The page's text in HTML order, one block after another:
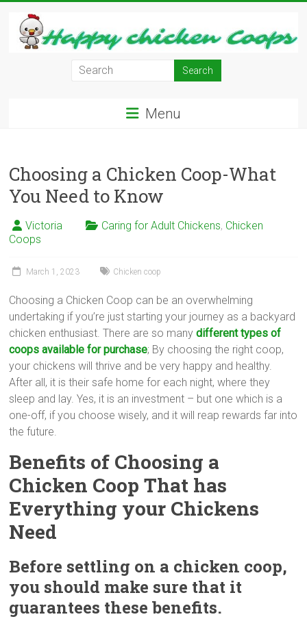
content
Your
Backyard
and
have
Fresh
Everyday.
Menu
Choosing a Chicken Coop-What
You Need to Know
Victoria Caring for Adult Chickens, Chicken
Coops
March 1, 2023 Chicken coop
Choosing a Chicken Coop can be an overwhelming
undertaking if you’re just starting your journey as a backyard
chicken enthusiast. There are so manydifferent types of
coops available for purchase; By choosing the right coop,
your chickens will thrive and be very happy and healthy.
After all, it is their safe home for each night, where they
sleep and lay. Yes, it is an investment – but one which is a
one-off, if you choose wisely, and it will reap rewards far into
the future.
Benefits of Choosing a
Chicken Coop That has
Everything your Chickens
Need
Before settling on a chicken coop,
you should make sure that it
guarantees these benefits.